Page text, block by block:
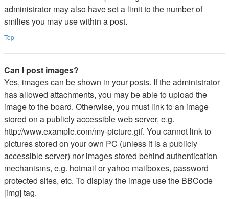
administrator may also have set a limit to the number of
smilies you may use within a post.
Top
Can I post images?
Yes, images can be shown in your posts. If the administrator
has allowed attachments, you may be able to upload the
image to the board. Otherwise, you must link to an image
stored on a publicly accessible web server, e.g.
http://www.example.com/my-picture.gif. You cannot link to
pictures stored on your own PC (unless it is a publicly
accessible server) nor images stored behind authentication
mechanisms, e.g. hotmail or yahoo mailboxes, password
protected sites, etc. To display the image use the BBCode
[img] tag.